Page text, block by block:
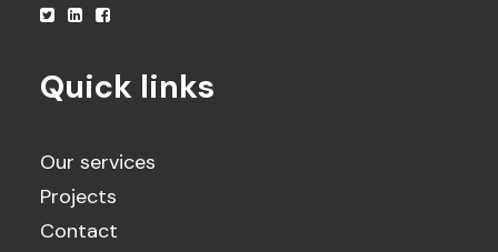
Quick links
Our services
Projects
Contact